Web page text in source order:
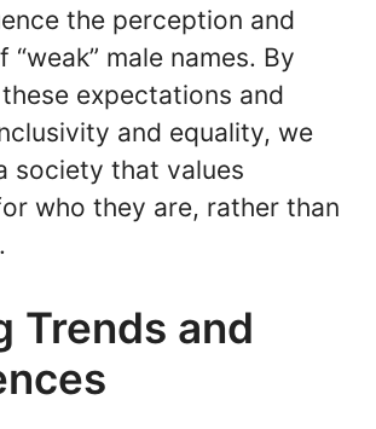
the perception and
male names. By
expectations and
and equality, we
society that values
who they are, rather than
Trends and